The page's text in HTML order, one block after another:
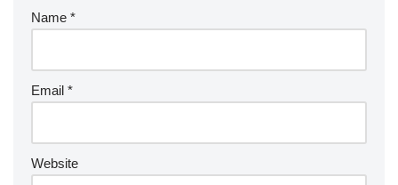
Name *
Email *
Website